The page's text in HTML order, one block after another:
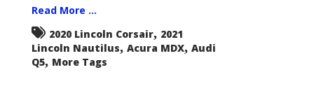
Read More ...
2020 Lincoln Corsair, 2021
Lincoln Nautilus, Acura MDX, Audi
Q5, More Tags